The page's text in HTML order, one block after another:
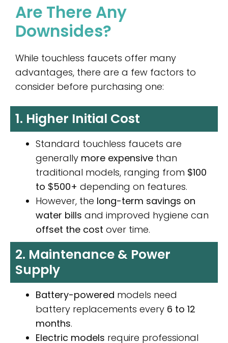
Are There Any
Downsides?
While touchless faucets offer many
advantages, there are a few factors to
consider before purchasing one:
1. Higher Initial Cost
Standard touchless faucets are
generally more expensive than
traditional models, ranging from $100
to $500+ depending on features.
However, the long-term savings on
water bills and improved hygiene can
offset the cost over time.
2. Maintenance & Power
Supply
Battery-powered models need
battery replacements every 6 to 12
months.
Electric models require professional